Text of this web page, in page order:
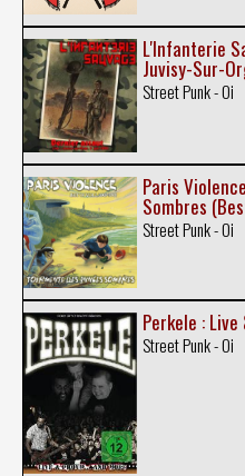
L'Infanterie
Juvisy-Sur-
Street Punk - Oi
Paris
Sombres
Street Punk - Oi
Perkele :
Street Punk - Oi